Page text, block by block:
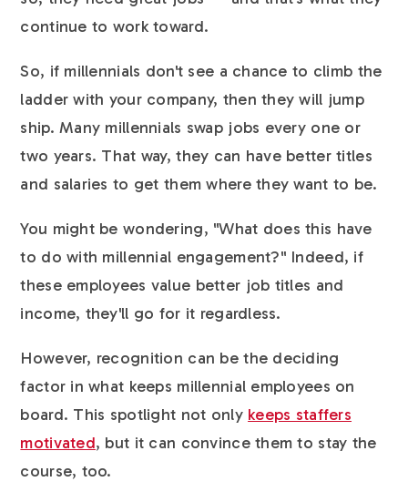
continue to work toward.
So, if millennials don't see a chance to climb the
ladder with your company, then they will jump
ship. Many millennials swap jobs every one or
two years. That way, they can have better titles
and salaries to get them where they want to be.
You might be wondering, "What does this have
to do with millennial engagement?" Indeed, if
these employees value better job titles and
income, they'll go for it regardless.
However, recognition can be the deciding
factor in what keeps millennial employees on
board. This spotlight not only keeps staffers
motivated, but it can convince them to stay the
course, too.